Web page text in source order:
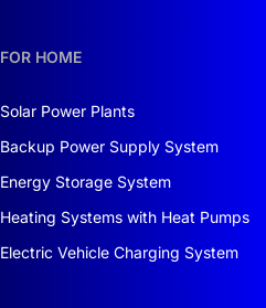
FOR HOME
Solar Power Plants
Backup Power Supply System
Energy Storage System
Heating Systems with Heat Pumps
Electric Vehicle Charging System